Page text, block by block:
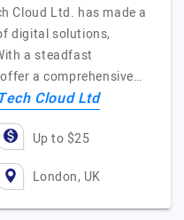
Cloud Ltd. has made a
digital solutions,
a steadfast
a comprehensive…
Tech Cloud Ltd
Up to $25
London, UK